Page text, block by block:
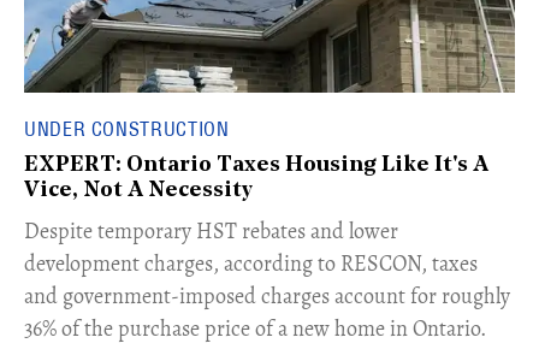
UNDER CONSTRUCTION
EXPERT: Ontario Taxes Housing Like It's A
Vice, Not A Necessity
​Despite temporary HST rebates and lower
development charges, according to RESCON, taxes
and government-imposed charges account for roughly
36% of the purchase price of a new home in Ontario.